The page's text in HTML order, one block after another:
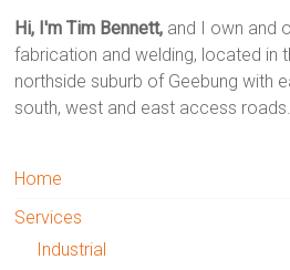
Hi, I'm Tim Bennett, and I own and
fabrication and welding, located in
northside suburb of Geebung with
south, west and east access roads.
Home
Services
Industrial